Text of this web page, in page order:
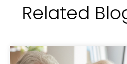
Related